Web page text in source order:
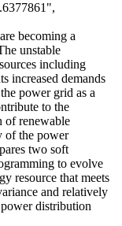
becoming a
unstable
including
increased demands
power grid as a
to the
of renewable
of the power
two soft
to evolve
resource that meets
and relatively
distribution